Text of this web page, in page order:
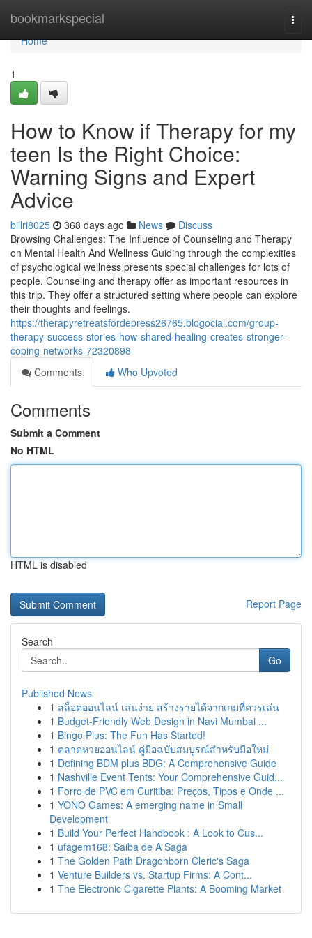
bookmarkspecial
Home
Home
1
How to Know if Therapy for my
teen Is the Right Choice:
Warning Signs and Expert
Advice
billri8025 368 days ago News
Discuss
Browsing Challenges: The Influence of Counseling and Therapy
on Mental Health And Wellness Guiding through the complexities
of psychological wellness presents special challenges for lots of
people. Counseling and therapy offer as important resources in
this trip. They offer a structured setting where people can explore
their thoughts and feelings.
https://therapyretreatsfordepress26765.blogocial.com/group-
therapy-success-stories-how-shared-healing-creates-stronger-
coping-networks-72320898
Comments
Who Upvoted
Comments
Submit a Comment
No HTML
HTML is disabled
Report Page
Search
Go
Published News
1 สล็อตออนไลน์ เล่นง่าย สร้างรายได้จากเกมที่ควรเล่น
1 Budget-Friendly Web Design in Navi Mumbai ...
1 Bingo Plus: The Fun Has Started!
1 ตลาดหวยออนไลน์ คู่มือฉบับสมบูรณ์สำหรับมือใหม่
1 Defining BDM plus BDG: A Comprehensive Guide
1 Nashville Event Tents: Your Comprehensive Guid...
1 Forro de PVC em Curitiba: Preços, Tipos e Onde ...
1 YONO Games: A emerging name in Small
Development
1 Build Your Perfect Handbook : A Look to Cus...
1 ufagem168: Saiba de A Saga
1 The Golden Path Dragonborn Cleric's Saga
1 Venture Builders vs. Startup Firms: A Cont...
1 The Electronic Cigarette Plants: A Booming Market